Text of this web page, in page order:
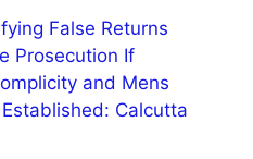
False Returns
Prosecution If
and Mens
Calcutta